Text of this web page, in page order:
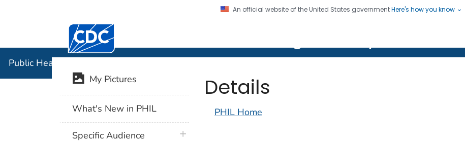
An official website of the United States governmentHere's how you know
Centers for Disease Control and Prevention. CDC twenty four seven. Saving Lives, Protecting People
Public Health Image Library (PHIL)
Details
PHIL Home
My Pictures
What's New in PHIL
Specific Audience plus icon